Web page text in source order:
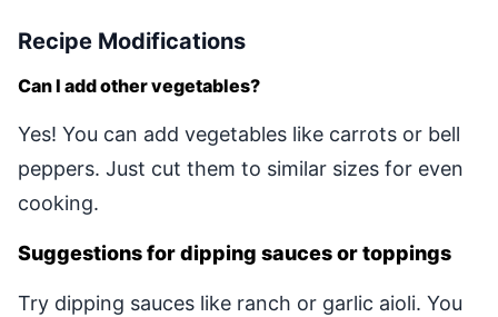
Recipe Modifications
Can I add other vegetables?
Yes! You can add vegetables like carrots or bell
peppers. Just cut them to similar sizes for even
cooking.
Suggestions for dipping sauces or toppings
Try dipping sauces like ranch or garlic aioli. You